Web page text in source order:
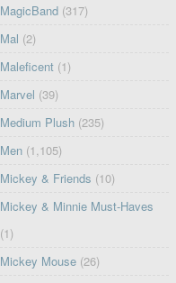
MagicBand (317)
Mal (2)
Maleficent (1)
Marvel (39)
Medium Plush (235)
Men (1,105)
Mickey & Friends (10)
Mickey & Minnie Must-Haves
(1)
Mickey Mouse (26)